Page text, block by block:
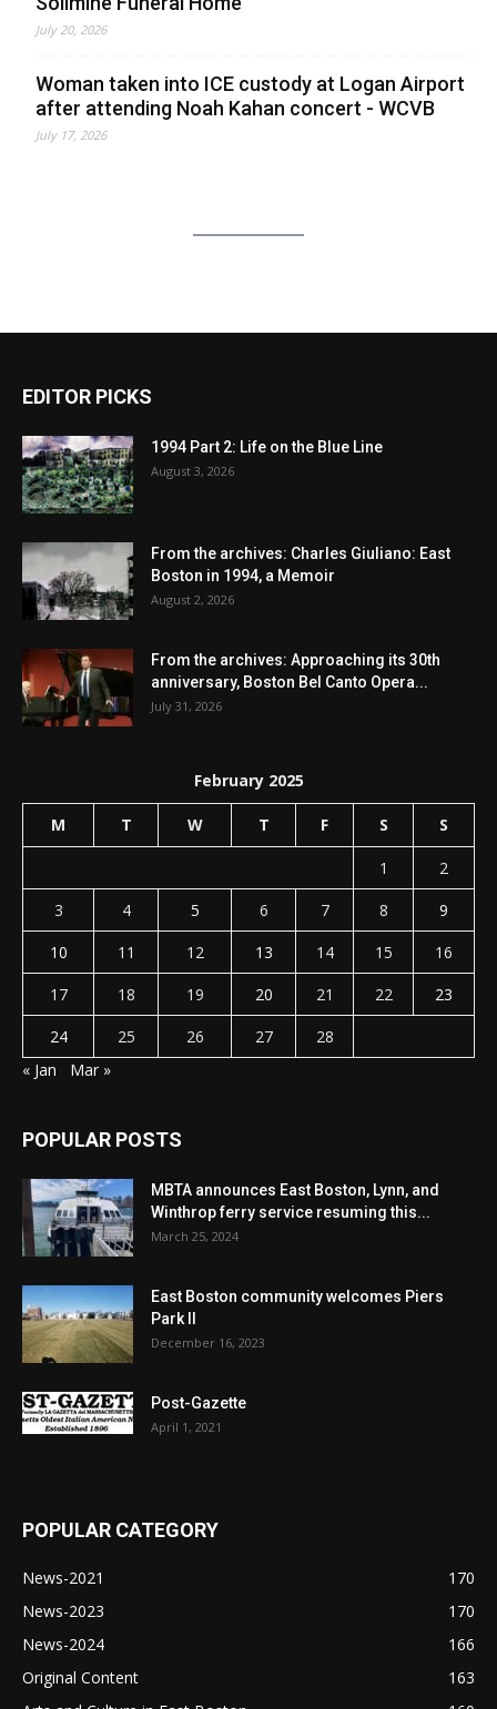
July 20, 2026
Woman taken into ICE custody at Logan Airport
after attending Noah Kahan concert - WCVB
July 17, 2026
EDITOR PICKS
1994 Part 2: Life on the Blue Line
August 3, 2026
From the archives: Charles Giuliano: East
Boston in 1994, a Memoir
August 2, 2026
From the archives: Approaching its 30th
anniversary, Boston Bel Canto Opera...
July 31, 2026
February 2025
M T W T F S S
1
2
3
4 5 6 7 8
9
10
11 12 13 14 15
16
17
18 19 20 21 22
23
24
25 26 27
28
« Jan
Mar »
POPULAR POSTS
MBTA announces East Boston, Lynn, and
Winthrop ferry service resuming this...
March 25, 2024
East Boston community welcomes Piers
Park II
December 16, 2023
Post-Gazette
April 1, 2021
POPULAR CATEGORY
News-2021
170
News-2023
170
News-2024
166
Original Content
163